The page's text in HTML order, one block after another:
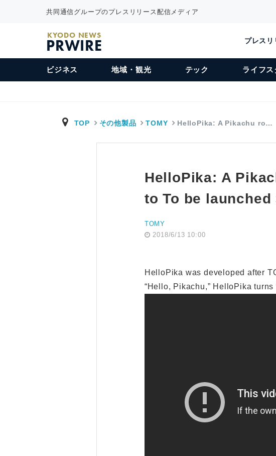
共同通信グループのプレスリリース配信メディア
KYODO NEWS
PRWIRE プレスリ
ビジネス 地域・観光 テック ライフ
TOP その他製品 TOMY HelloPika: A Pikachu ro…
HelloPika: A
to To be
TOMY
2018/6/13 10:00
HelloPika was developed after
“Hello, Pikachu,” HelloPika